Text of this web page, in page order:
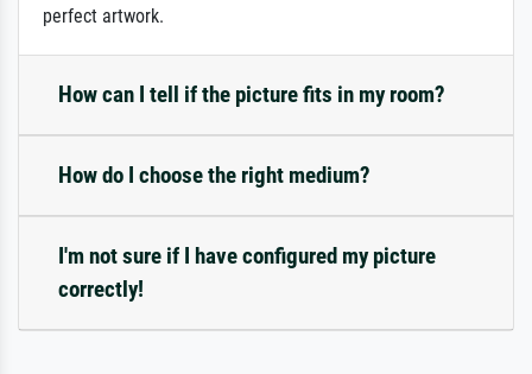
perfect artwork.
How can I tell if the picture fits in my room?
How do I choose the right medium?
I'm not sure if I have configured my picture
correctly!